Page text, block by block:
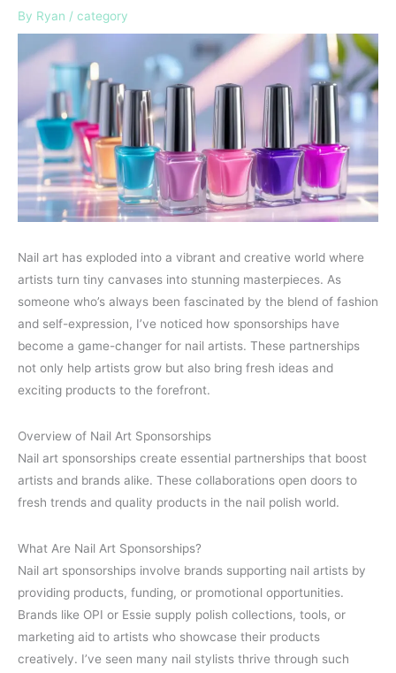
By Ryan / category
Nail art has exploded into a vibrant and creative world where
artists turn tiny canvases into stunning masterpieces. As
someone who’s always been fascinated by the blend of fashion
and self-expression, I’ve noticed how sponsorships have
become a game-changer for nail artists. These partnerships
not only help artists grow but also bring fresh ideas and
exciting products to the forefront.
Overview of Nail Art Sponsorships
Nail art sponsorships create essential partnerships that boost
artists and brands alike. These collaborations open doors to
fresh trends and quality products in the nail polish world.
What Are Nail Art Sponsorships?
Nail art sponsorships involve brands supporting nail artists by
providing products, funding, or promotional opportunities.
Brands like OPI or Essie supply polish collections, tools, or
marketing aid to artists who showcase their products
creatively. I’ve seen many nail stylists thrive through such